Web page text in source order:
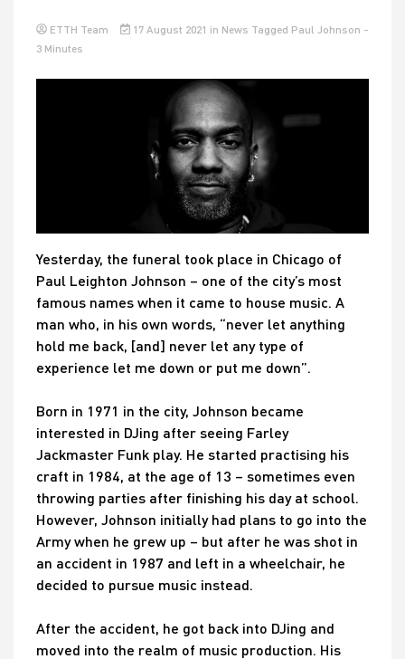
ETTH Team 17 August 2021 in News Tagged Paul Johnson -
3 Minutes
Yesterday, the funeral took place in Chicago of
Paul Leighton Johnson – one of the city’s most
famous names when it came to house music. A
man who, in his own words, “never let anything
hold me back, [and] never let any type of
experience let me down or put me down”.
Born in 1971 in the city, Johnson became
interested in DJing after seeing Farley
Jackmaster Funk play. He started practising his
craft in 1984, at the age of 13 – sometimes even
throwing parties after finishing his day at school.
However, Johnson initially had plans to go into the
Army when he grew up – but after he was shot in
an accident in 1987 and left in a wheelchair, he
decided to pursue music instead.
After the accident, he got back into DJing and
moved into the realm of music production. His